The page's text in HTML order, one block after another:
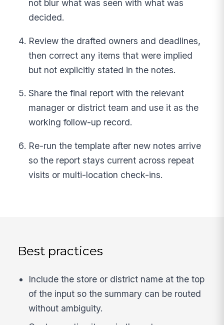
not blur what was seen with what was
decided.
Review the drafted owners and deadlines,
then correct any items that were implied
but not explicitly stated in the notes.
Share the final report with the relevant
manager or district team and use it as the
working follow-up record.
Re-run the template after new notes arrive
so the report stays current across repeat
visits or multi-location check-ins.
Best practices
Include the store or district name at the top
of the input so the summary can be routed
without ambiguity.